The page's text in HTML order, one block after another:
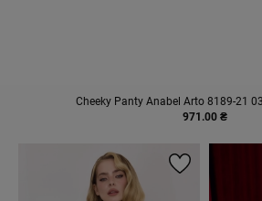
Cheeky Panty Anabel Arto 8189-21
971.00 ₴